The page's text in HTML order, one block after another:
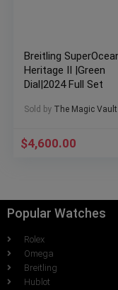
Breitling
Heritage II |Green
Dial|2024 Full Set
Sold by The Magic Vault
$4,600.00
Popular Watches
Rolex
Omega
Breitling
Hublot